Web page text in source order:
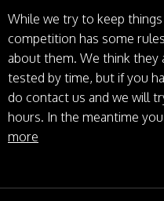
While we try to keep
competition has some
about them. We think they
tested by time, but if you
do contact us and we will
hours. In the meantime
more